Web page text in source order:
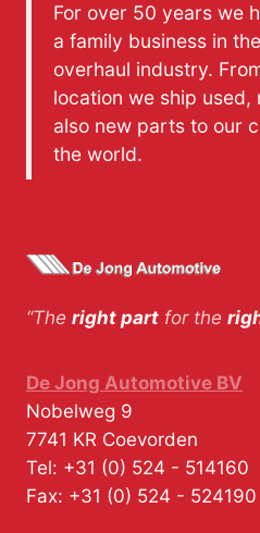
For over 50 years we
a family business in
overhaul industry.
location we ship used,
also new parts to our
the world.
“The right part for the
De Jong Automotive BV
Nobelweg 9
7741 KR Coevorden
Tel: +31 (0) 524 - 514160
Fax: +31 (0) 524 - 524190